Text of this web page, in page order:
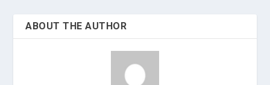
ABOUT THE AUTHOR